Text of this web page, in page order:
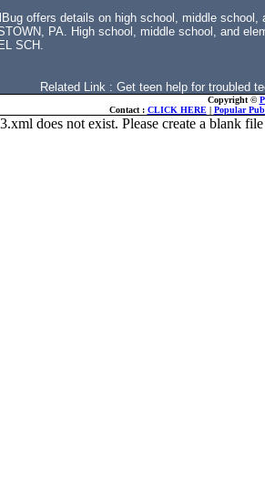
offers details on high school, middle
PA. High school, middle school, and
SCH.
Related Link : Get teen help for troubled
Copyright ©
Contact : CLICK HERE| Popular
does not exist. Please create a blank